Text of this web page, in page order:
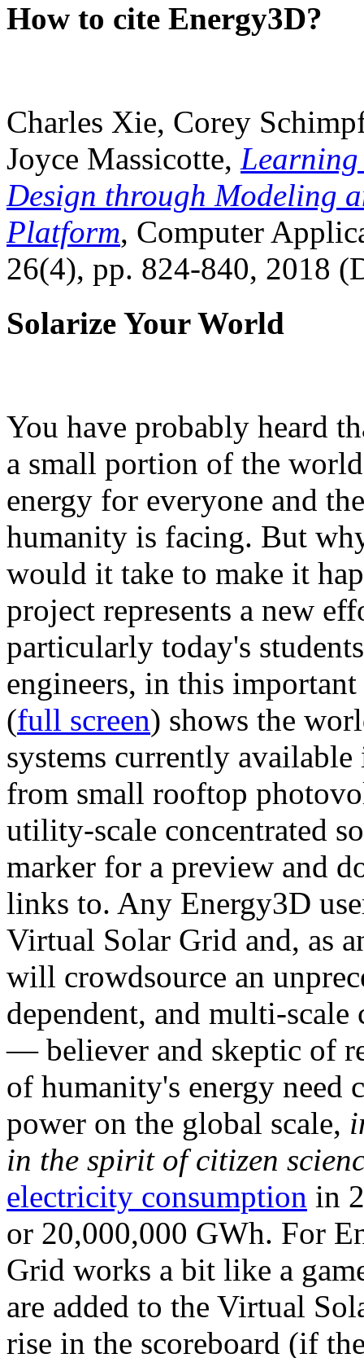
How to cite Energy3D?
Charles Xie, Corey
Joyce Massicotte, Learning
Design through Modeling
Platform, Computer
26(4), pp. 824-840, 2018
Solarize Your World
You have probably heard
a small portion of the
energy for everyone and
humanity is facing. But
would it take to make it
project represents a new
particularly today's
engineers, in this
(full screen) shows the
systems currently
from small rooftop
utility-scale concentrated
marker for a preview and
links to. Any Energy3D
Virtual Solar Grid and, as
will crowdsource an
dependent, and multi-
— believer and skeptic of
of humanity's energy need
power on the global scale,
in the spirit of citizen
electricity consumption in
or 20,000,000 GWh. For
Grid works a bit like a
are added to the Virtual
rise in the scoreboard (if